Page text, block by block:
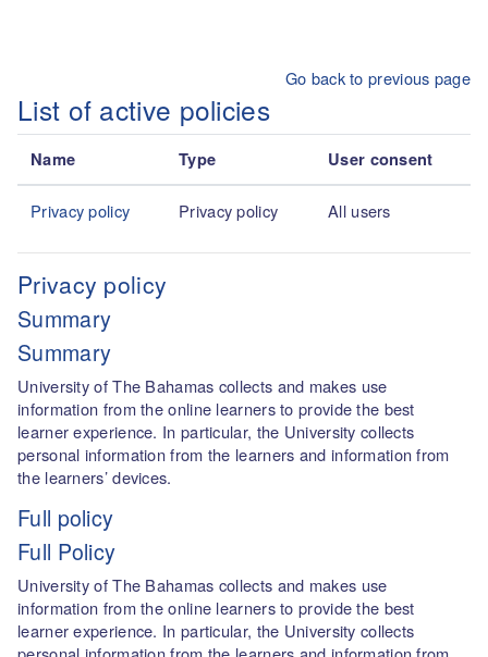
Go back to previous page
List of active policies
Name Type User consent
Privacy policy Privacy policy All users
Privacy policy
Summary
Summary
University of The Bahamas collects and makes use
information from the online learners to provide the best
learner experience. In particular, the University collects
personal information from the learners and information from
the learners’ devices.
Full policy
Full Policy
University of The Bahamas collects and makes use
information from the online learners to provide the best
learner experience. In particular, the University collects